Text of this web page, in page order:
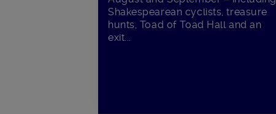
Shakespearean cyclists, treasure
hunts, Toad of Toad Hall and an
exit...